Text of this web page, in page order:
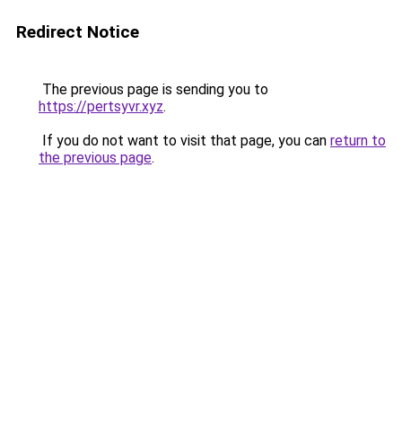
Redirect Notice
The previous page is sending you to
https://pertsyvr.xyz.
If you do not want to visit that page, you can return to
the previous page.